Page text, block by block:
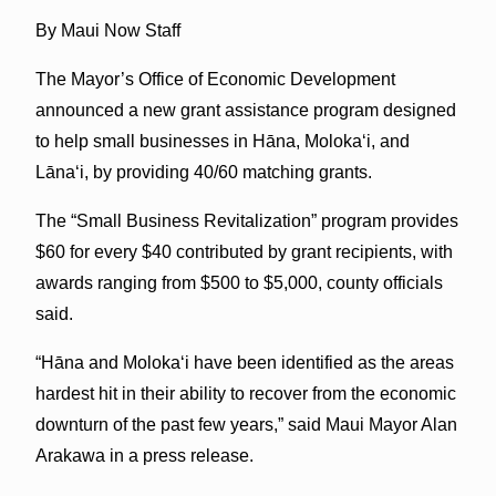
By Maui Now Staff
The Mayor’s Office of Economic Development
announced a new grant assistance program designed
to help small businesses in Hāna, Molokaʻi, and
Lānaʻi, by providing 40/60 matching grants.
The “Small Business Revitalization” program provides
$60 for every $40 contributed by grant recipients, with
awards ranging from $500 to $5,000, county officials
said.
“Hāna and Molokaʻi have been identified as the areas
hardest hit in their ability to recover from the economic
downturn of the past few years,” said Maui Mayor Alan
Arakawa in a press release.